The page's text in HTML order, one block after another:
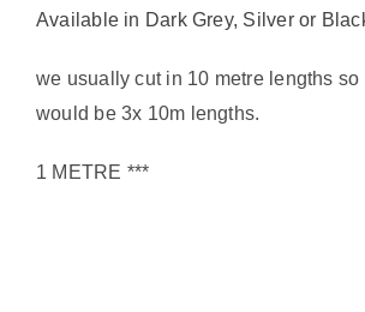
Available in Dark Grey, Silver or
we usually cut in 10 metre lengths so
would be 3x 10m lengths.
1 METRE ***